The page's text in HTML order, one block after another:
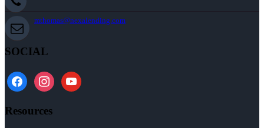
mthomas@nexalending.com
SOCIAL
facebookinstagramyoutube
Resources